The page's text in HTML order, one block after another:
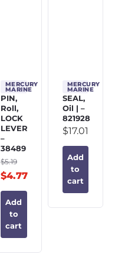
MERCURY
MARINE
PIN,
Roll,
LOCK
LEVER
–
38489
$5.19
$4.77
Add
to
cart
MERCURY
MARINE
SEAL,
Oil | –
821928
$17.01
Add
to
cart